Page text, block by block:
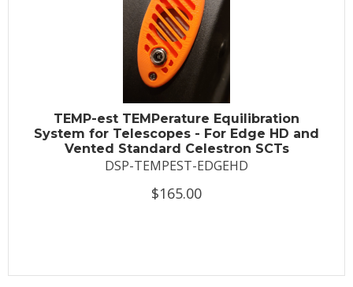
TEMP-est TEMPerature Equilibration
System for Telescopes - For Edge HD and
Vented Standard Celestron SCTs
DSP-TEMPEST-EDGEHD
$165.00